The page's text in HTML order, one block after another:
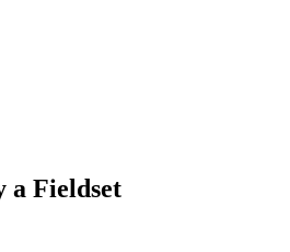
a Fieldset